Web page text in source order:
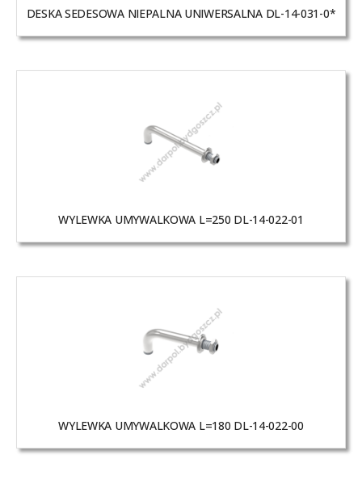
DESKA SEDESOWA NIEPALNA UNIWERSALNA DL-14-031-0*
WYLEWKA UMYWALKOWA L=250 DL-14-022-01
WYLEWKA UMYWALKOWA L=180 DL-14-022-00